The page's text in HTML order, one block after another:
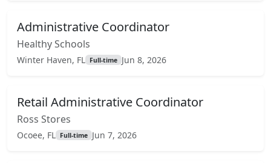
Administrative Coordinator
Healthy Schools
Winter Haven, FL Full-time Jun 8, 2026
Retail Administrative Coordinator
Ross Stores
Ocoee, FL Full-time Jun 7, 2026